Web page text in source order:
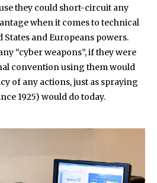
they could short-circuit any
when it comes to technical
and Europeans powers.
“cyber weapons”, if they were
convention using them would
of any actions, just as spraying
1925) would do today.